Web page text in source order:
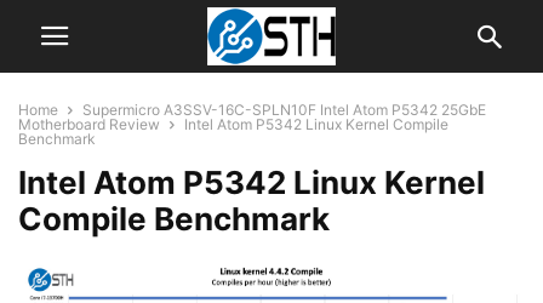
Home
Supermicro A3SSV-16C-SPLN10F Intel Atom P5342 25GbE
Motherboard Review
Intel Atom P5342 Linux Kernel Compile
Benchmark
Intel Atom P5342 Linux Kernel
Compile Benchmark